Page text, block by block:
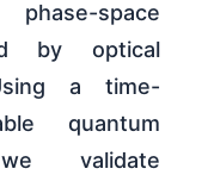
space
by optical
a time-
quantum
validate